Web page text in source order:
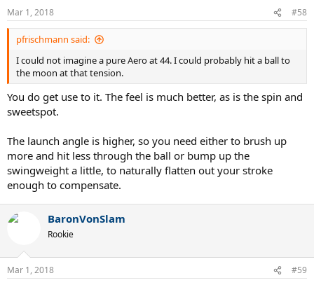
Mar 1, 2018 #58
pfrischmann said:
I could not imagine a pure Aero at 44. I could probably hit a ball to
the moon at that tension.
You do get use to it. The feel is much better, as is the spin and
sweetspot.
The launch angle is higher, so you need either to brush up
more and hit less through the ball or bump up the
swingweight a little, to naturally flatten out your stroke
enough to compensate.
BaronVonSlam
Rookie
Mar 1, 2018 #59